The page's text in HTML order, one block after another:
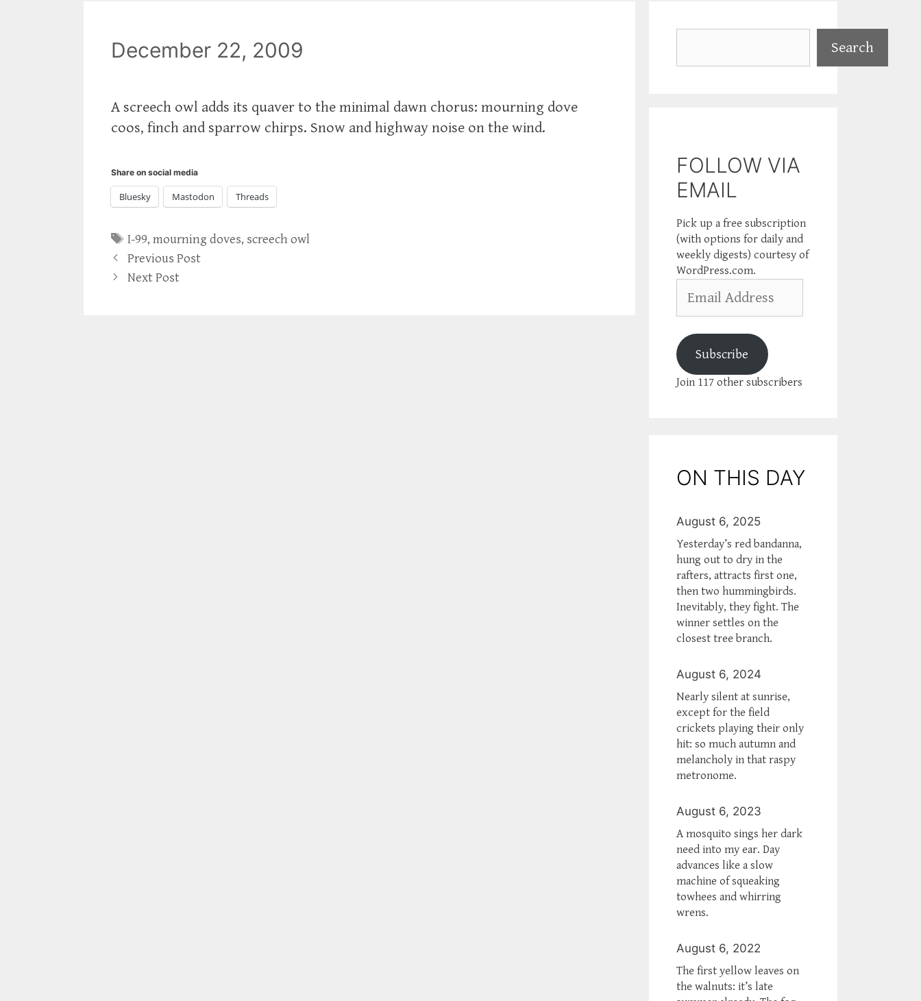
December 22, 2009
A screech owl adds its quaver to the minimal dawn chorus: mourning dove
coos, finch and sparrow chirps. Snow and highway noise on the wind.
Share on social media
Bluesky Mastodon Threads
Tags
I-99,mourning doves, screech owl
Previous Post
Next Post
Search
FOLLOW VIA
EMAIL
Pick up a free subscription
(with options for daily and
weekly digests) courtesy of
WordPress.com.
Address
Subscribe
Join 117 other subscribers
ON THIS DAY
August 6, 2025
Yesterday’s red bandanna,
hung out to dry in the
rafters, attracts first one,
then two hummingbirds.
Inevitably, they fight. The
winner settles on the
closest tree branch.
August 6, 2024
Nearly silent at sunrise,
except for the field
crickets playing their only
hit: so much autumn and
melancholy in that raspy
metronome.
August 6, 2023
A mosquito sings her dark
need into my ear. Day
advances like a slow
machine of squeaking
towhees and whirring
wrens.
August 6, 2022
The first yellow leaves on
the walnuts: it’s late